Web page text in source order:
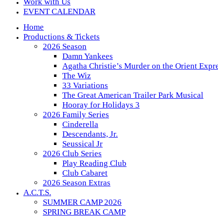
EVENT CALENDAR
Home
Productions & Tickets
2026 Season
Damn Yankees
Agatha Christie’s Murder on the Orient
The Wiz
33 Variations
The Great American Trailer Park Musical
Hooray for Holidays 3
2026 Family Series
Cinderella
Descendants, Jr.
Seussical Jr
2026 Club Series
Play Reading Club
Club Cabaret
2026 Season Extras
A.C.T.S.
SUMMER CAMP 2026
SPRING BREAK CAMP